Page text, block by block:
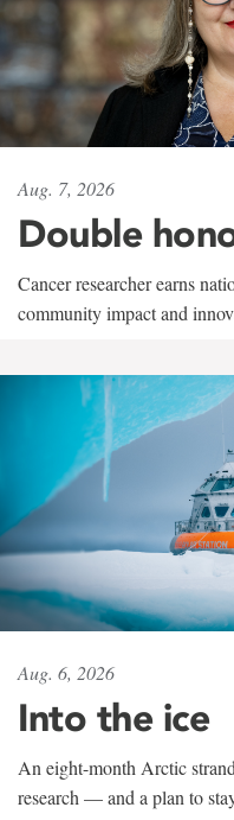
Aug. 7, 2026
Double
Cancer researcher earns
community impact and
Aug. 6, 2026
Into the ice
An eight-month Arctic
research — and a plan to